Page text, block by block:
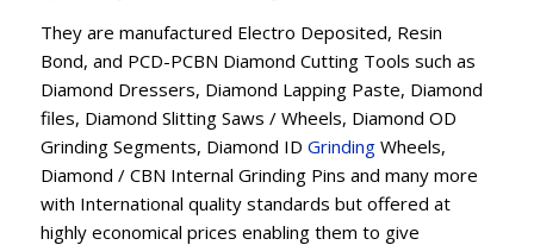
They are manufactured Electro Deposited, Resin
Bond, and PCD-PCBN Diamond Cutting Tools such as
Diamond Dressers, Diamond Lapping Paste, Diamond
files, Diamond Slitting Saws / Wheels, Diamond OD
Grinding Segments, Diamond ID Grinding Wheels,
Diamond / CBN Internal Grinding Pins and many more
with International quality standards but offered at
highly economical prices enabling them to give